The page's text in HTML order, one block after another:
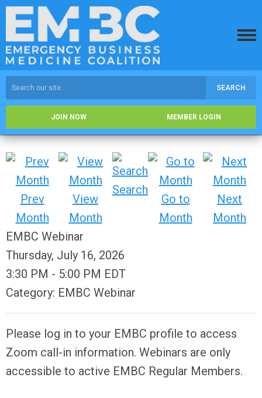
SEARCH
JOIN NOW MEMBER LOGIN
Prev
Month
View
Month
Search
Go to
Month
Next
Month
EMBC Webinar
Thursday, July 16, 2026
3:30 PM - 5:00 PM EDT
Category: EMBC Webinar
Please log in to your EMBC profile to access
Zoom call-in information. Webinars are only
accessible to active EMBC Regular Members.